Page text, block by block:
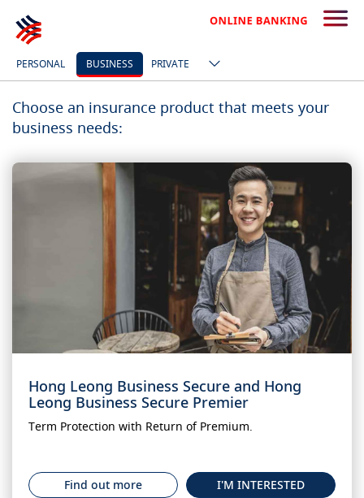
PERSONAL BUSINESS PRIVATE
Choose an insurance product that meets your
business needs:
Hong Leong Business Secure and Hong
Leong Business Secure Premier
Term Protection with Return of Premium.
Find out more I'M INTERESTED